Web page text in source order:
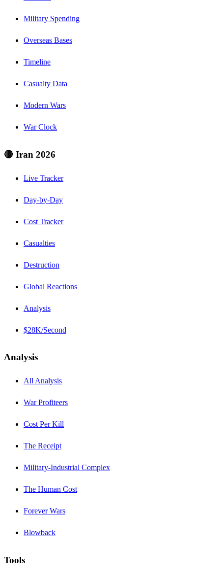
Military Spending
Overseas Bases
Timeline
Casualty Data
Modern Wars
War Clock
🔴 Iran 2026
Live Tracker
Day-by-Day
Cost Tracker
Casualties
Destruction
Global Reactions
Analysis
$28K/Second
Analysis
All Analysis
War Profiteers
Cost Per Kill
The Receipt
Military-Industrial Complex
The Human Cost
Forever Wars
Blowback
Tools